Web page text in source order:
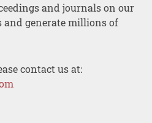
and journals on our
and generate millions of
contact us at: